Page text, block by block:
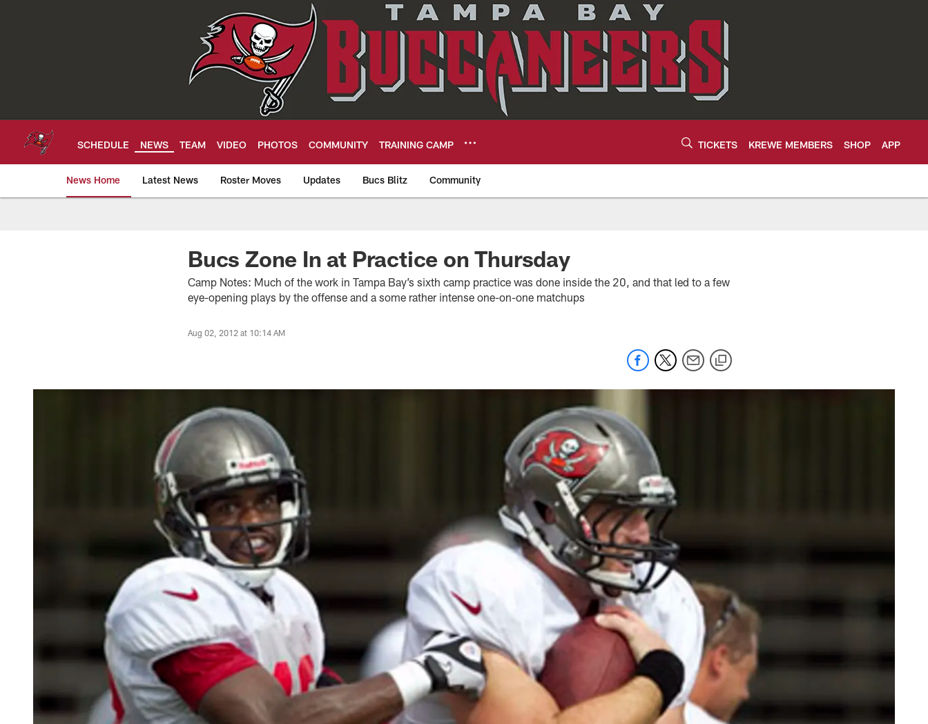
SCHEDULE NEWS TEAM VIDEO PHOTOS COMMUNITY TRAINING CAMP TICKETS KREWE MEMBERS SHOP APP
News Home Latest News Roster Moves Updates Bucs Blitz Community
Tampa Bay BuccaneersBucs Zone In at Practice on Thursday
Camp Notes: Much of the work in Tampa Bay’s sixth camp practice was done inside the 20, and that led to a few
eye-opening plays by the offense and a some rather intense one-on-one matchups
Aug 02, 2012 at 10:14 AM